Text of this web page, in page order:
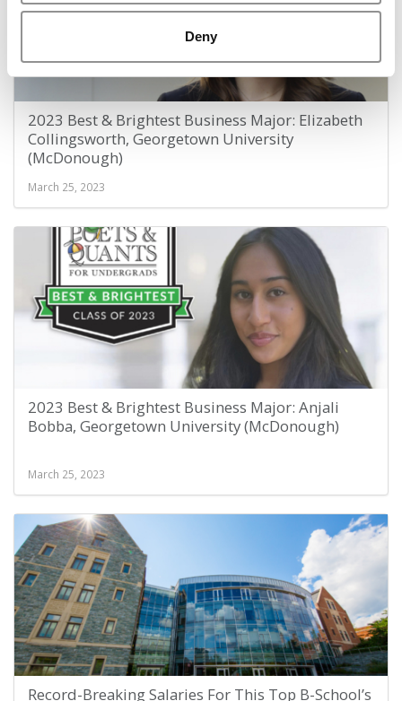
Deny
2023 Best & Brightest Business Major: Elizabeth
Collingsworth, Georgetown University
(McDonough)
March 25, 2023
2023 Best & Brightest Business Major: Anjali
Bobba, Georgetown University (McDonough)
March 25, 2023
Record-Breaking Salaries For This Top B-School’s